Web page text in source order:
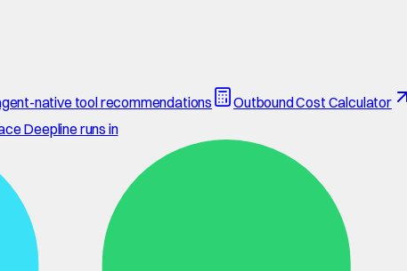
native tool recommendations Outbound Cost Calculator
Deepline runs in